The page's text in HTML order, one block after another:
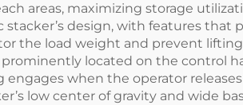
areas, maximizing storage
design, with features
the load weight and prevent
located on the control
when the operator
low center of gravity and wide